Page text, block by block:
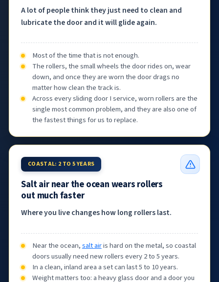
A lot of people think they just need to clean and
lubricate the door and it will glide again.
Most of the time that is not enough.
The rollers, the small wheels the door rides on, wear
down, and once they are worn the door drags no
matter how clean the track is.
Across every sliding door I service, worn rollers are the
single most common problem, and they are also one of
the fastest things for us to replace.
COASTAL: 2 TO 5 YEARS
Salt air near the ocean wears rollers
out much faster
Where you live changes how long rollers last.
Near the ocean,salt airis hard on the metal, so coastal
doors usually need new rollers every 2 to 5 years.
In a clean, inland area a set can last 5 to 10 years.
Weight matters too: a heavy glass door and a door you